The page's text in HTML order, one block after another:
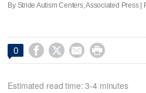
By Stride Autism Centers, Associated Press |
0    
Estimated read time: 3-4 minutes